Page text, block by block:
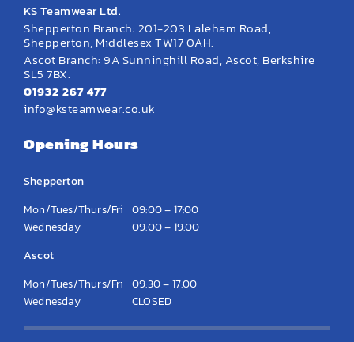
KS Teamwear Ltd.
Shepperton Branch: 201-203 Laleham Road,
Shepperton, Middlesex TW17 0AH.
Ascot Branch: 9A Sunninghill Road, Ascot, Berkshire
SL5 7BX.
01932 267 477
info@ksteamwear.co.uk
Opening Hours
Shepperton
Mon/Tues/Thurs/Fri 09:00 – 17:00
Wednesday
09:00 – 19:00
Ascot
Mon/Tues/Thurs/Fri 09:30 – 17:00
Wednesday
CLOSED